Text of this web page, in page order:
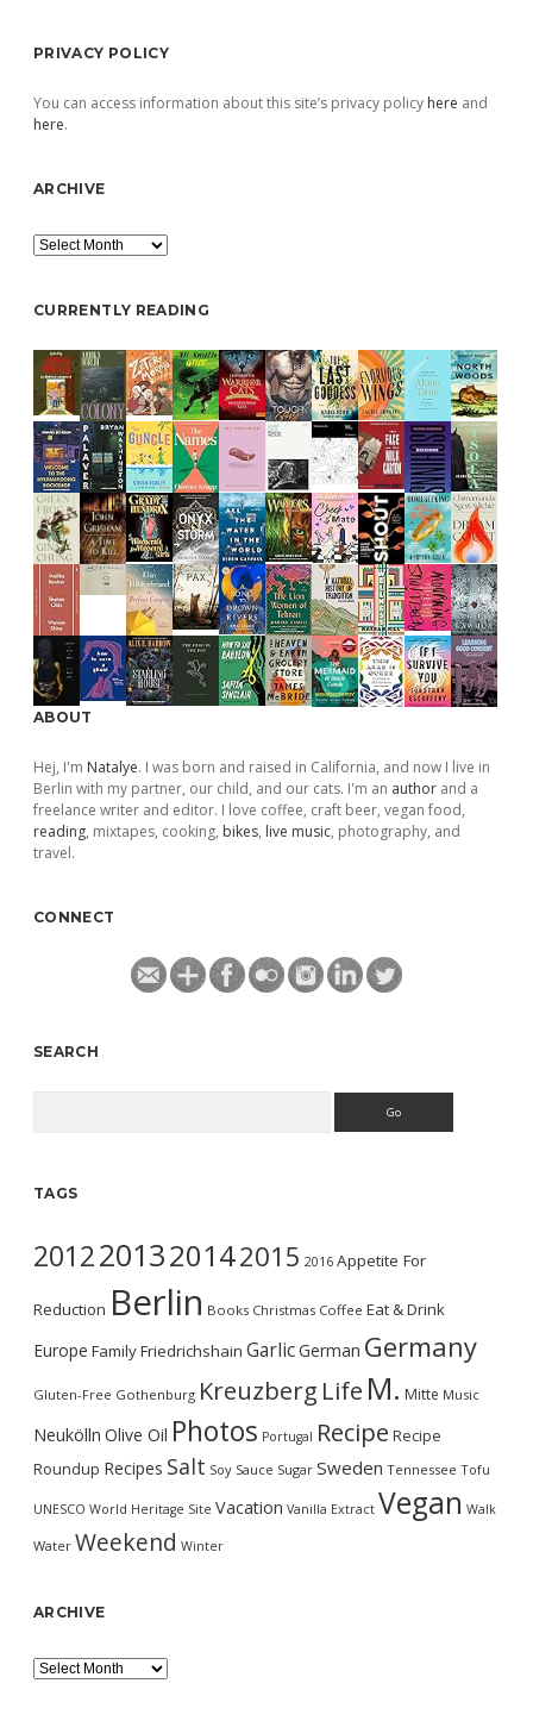
PRIVACY POLICY
You can access information about this site’s privacy policy here and
here.
ARCHIVE
Archive
CURRENTLY READING
ABOUT
Hej, I'm Natalye. I was born and raised in California, and now I live in
Berlin with my partner, our child, and our cats. I'm an author and a
freelance writer and editor. I love coffee, craft beer, vegan food,
reading, mixtapes, cooking, bikes, live music, photography, and
travel.
CONNECT
SEARCH
TAGS
2012201320142015 2016 Appetite For
Reduction Berlin Books Christmas Coffee Eat & Drink
Europe FamilyFriedrichshain GarlicGerman Germany
Gluten-Free Gothenburg Kreuzberg Life M. Mitte Music
Neukölln Olive Oil Photos Portugal Recipe Recipe
Roundup Recipes Salt Soy Sauce Sugar Sweden Tennessee Tofu
UNESCO World Heritage Site Vacation Vanilla Extract Vegan Walk
Water Weekend Winter
ARCHIVE
Archive